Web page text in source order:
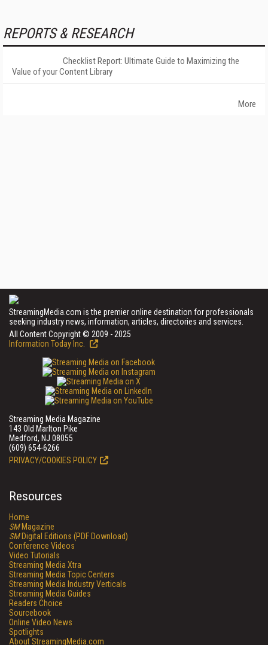
REPORTS & RESEARCH
Checklist Report: Ultimate Guide to Maximizing the
Value of your Content Library
More
StreamingMedia.com is the premier online destination for professionals
seeking industry news, information, articles, directories and services.
All Content Copyright © 2009 - 2025
Information Today Inc.
Streaming Media Magazine
143 Old Marlton Pike
Medford, NJ 08055
(609) 654-6266
PRIVACY/COOKIES POLICY
Resources
Home
SMMagazine
SMDigital Editions (PDF Download)
Conference Videos
Video Tutorials
Streaming Media Xtra
Streaming Media Topic Centers
Streaming Media Industry Verticals
Streaming Media Guides
Readers Choice
Sourcebook
Online Video News
Spotlights
About StreamingMedia.com